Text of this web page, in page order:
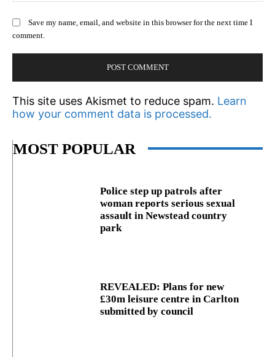
Save my name, email, and website in this browser for the next time I
comment.
This site uses Akismet to reduce spam. Learn
how your comment data is processed.
MOST POPULAR
Police step up patrols after
woman reports serious sexual
assault in Newstead country
park
REVEALED: Plans for new
£30m leisure centre in Carlton
submitted by council